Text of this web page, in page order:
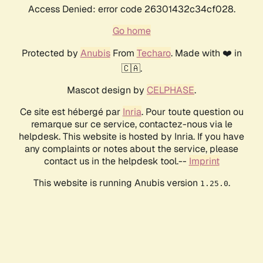
Access Denied: error code 26301432c34cf028.
Go home
Protected by AnubisFrom Techaro. Made with ❤️ in
🇨🇦.
Mascot design by CELPHASE.
Ce site est hébergé par Inria. Pour toute question ou
remarque sur ce service, contactez-nous via le
helpdesk. This website is hosted by Inria. If you have
any complaints or notes about the service, please
contact us in the helpdesk tool.-- Imprint
This website is running Anubis version 1.25.0.